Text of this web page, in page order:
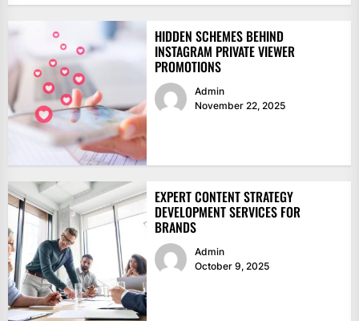
HIDDEN SCHEMES BEHIND
INSTAGRAM PRIVATE VIEWER
PROMOTIONS
Admin
November 22, 2025
EXPERT CONTENT STRATEGY
DEVELOPMENT SERVICES FOR
BRANDS
Admin
October 9, 2025